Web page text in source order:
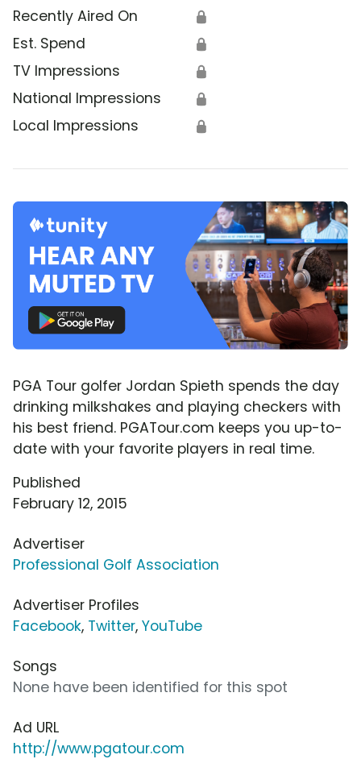
Recently Aired On 🔒
Est. Spend 🔒
TV Impressions 🔒
National Impressions 🔒
Local Impressions 🔒
PGA Tour golfer Jordan Spieth spends the day
drinking milkshakes and playing checkers with
his best friend. PGATour.com keeps you up-to-
date with your favorite players in real time.
Published
February 12, 2015
Advertiser
Professional Golf Association
Advertiser Profiles
Facebook, Twitter, YouTube
Songs
None have been identified for this spot
Ad URL
http://www.pgatour.com